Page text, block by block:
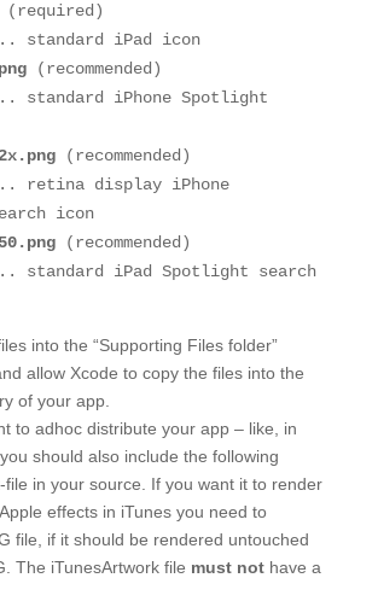
standard iPad icon
(recommended)
standard iPhone Spotlight
(recommended)
retina display iPhone
icon
(recommended)
standard iPad Spotlight search
into the “Supporting Files folder”
allow Xcode to copy the files into the
of your app.
to adhoc distribute your app – like, in
should also include the following
file in your source. If you want it to render
effects in iTunes you need to
file, if it should be rendered untouched
The iTunesArtwork file must nothave a